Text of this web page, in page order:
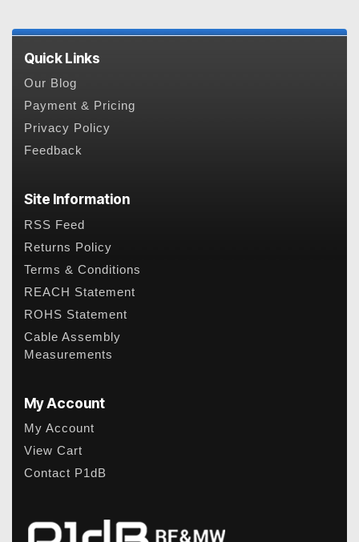
Quick Links
Our Blog
Payment & Pricing
Privacy Policy
Feedback
Site Information
RSS Feed
Returns Policy
Terms & Conditions
REACH Statement
ROHS Statement
Cable Assembly
Measurements
My Account
My Account
View Cart
Contact P1dB